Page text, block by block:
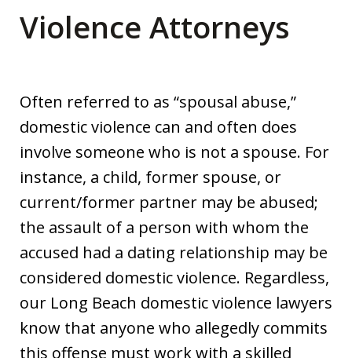
Violence Attorneys
Often referred to as “spousal abuse,”
domestic violence can and often does
involve someone who is not a spouse. For
instance, a child, former spouse, or
current/former partner may be abused;
the assault of a person with whom the
accused had a dating relationship may be
considered domestic violence. Regardless,
our Long Beach domestic violence lawyers
know that anyone who allegedly commits
this offense must work with a skilled